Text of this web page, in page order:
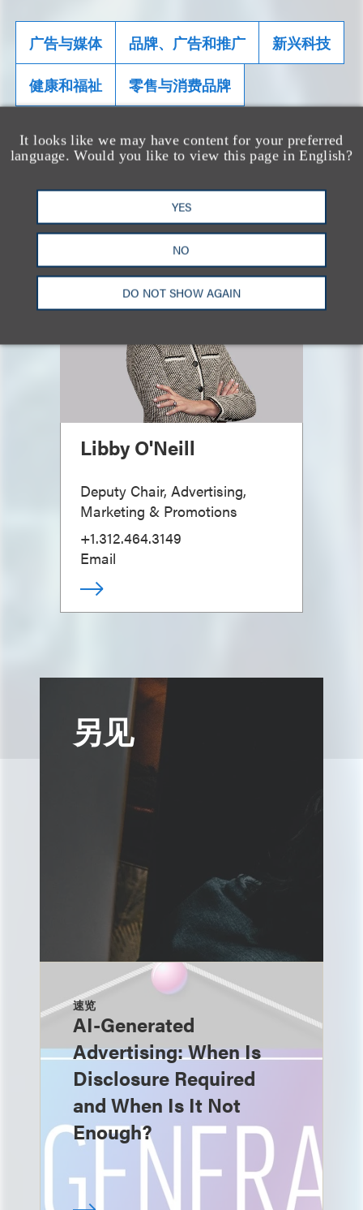
It looks like we may have content for your preferred
language. Would you like to view this page in English?
YES
NO
DO NOT SHOW AGAIN
广告与媒体 品牌、广告和推广 新兴科技
健康和福祉 零售与消费品牌
相关专业人士
Libby O'Neill
Deputy Chair, Advertising,
Marketing & Promotions
+1.312.464.3149
Email
另见
速览
AI-Generated
Advertising: When Is
Disclosure Required
and When Is It Not
Enough?